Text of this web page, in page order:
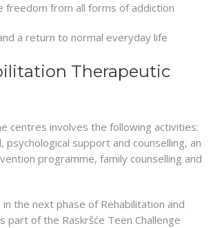
freedom from all forms of addiction
a return to normal everyday life
Therapeutic
centres involves the following activities:
psychological support and counselling, an
programme, family counselling and
the next phase of Rehabilitation and
part of the Raskršće Teen Challenge